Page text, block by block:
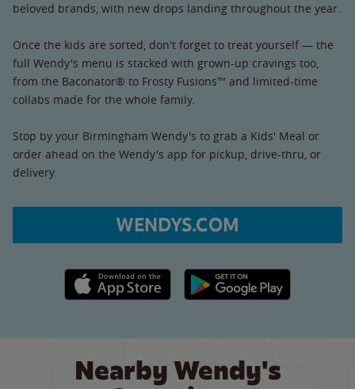
beloved brands, with new drops landing throughout the year.
Once the kids are sorted, don't forget to treat yourself — the
full Wendy's menu is stacked with grown-up cravings too,
from the Baconator® to Frosty Fusions™ and limited-time
collabs made for the whole family.
Stop by your Birmingham Wendy's to grab a Kids' Meal or
order ahead on the Wendy's app for pickup, drive-thru, or
delivery.
WENDYS.COM
Apple App Store link Google Play link
Nearby Wendy's